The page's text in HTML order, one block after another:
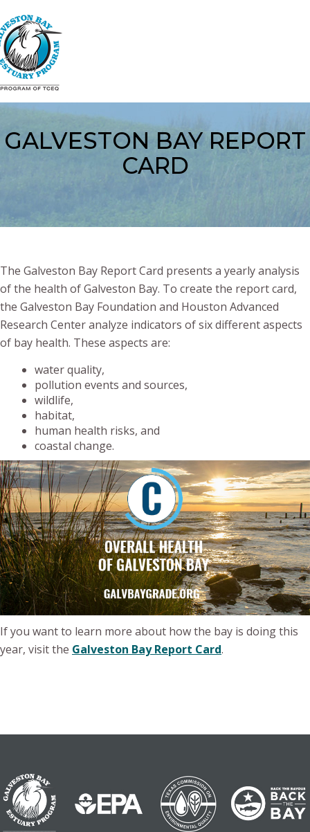
to
main
content
GALVESTON BAY REPORT
CARD
The Galveston Bay Report Card presents a yearly analysis
of the health of Galveston Bay. To create the report card,
the Galveston Bay Foundation and Houston Advanced
Research Center analyze indicators of six different aspects
of bay health. These aspects are:
water quality,
pollution events and sources,
wildlife,
habitat,
human health risks, and
coastal change.
If you want to learn more about how the bay is doing this
year, visit the Galveston Bay Report Card.